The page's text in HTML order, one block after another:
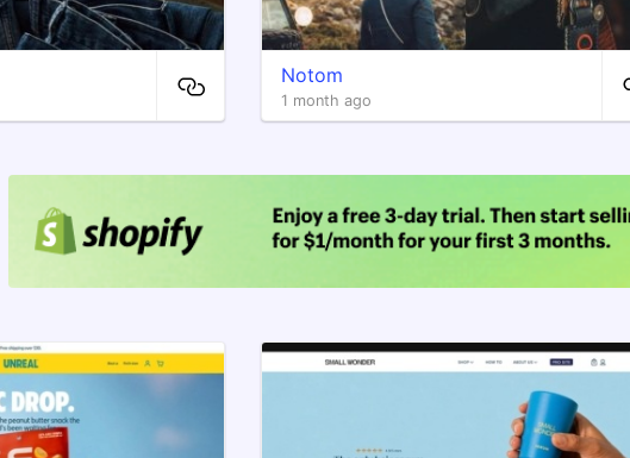
Notom
1 month ago